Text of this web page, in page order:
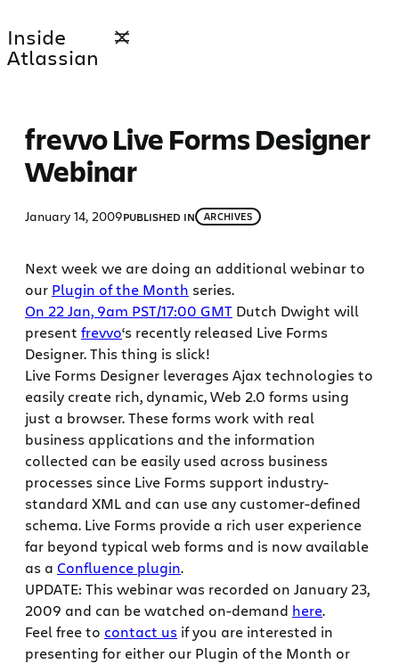
to
content
Inside
Atlassian
frevvo Live Forms Designer
Webinar
January 14, 2009PUBLISHED IN ARCHIVES
Next week we are doing an additional webinar to
our Plugin of the Month series.
On 22 Jan, 9am PST/17:00 GMT Dutch Dwight will
present frevvo‘s recently released Live Forms
Designer. This thing is slick!
Live Forms Designer leverages Ajax technologies to
easily create rich, dynamic, Web 2.0 forms using
just a browser. These forms work with real
business applications and the information
collected can be easily used across business
processes since Live Forms support industry-
standard XML and can use any customer-defined
schema. Live Forms provide a rich user experience
far beyond typical web forms and is now available
as a Confluence plugin.
UPDATE: This webinar was recorded on January 23,
2009 and can be watched on-demand here.
Feel free to contact us if you are interested in
presenting for either our Plugin of the Month or